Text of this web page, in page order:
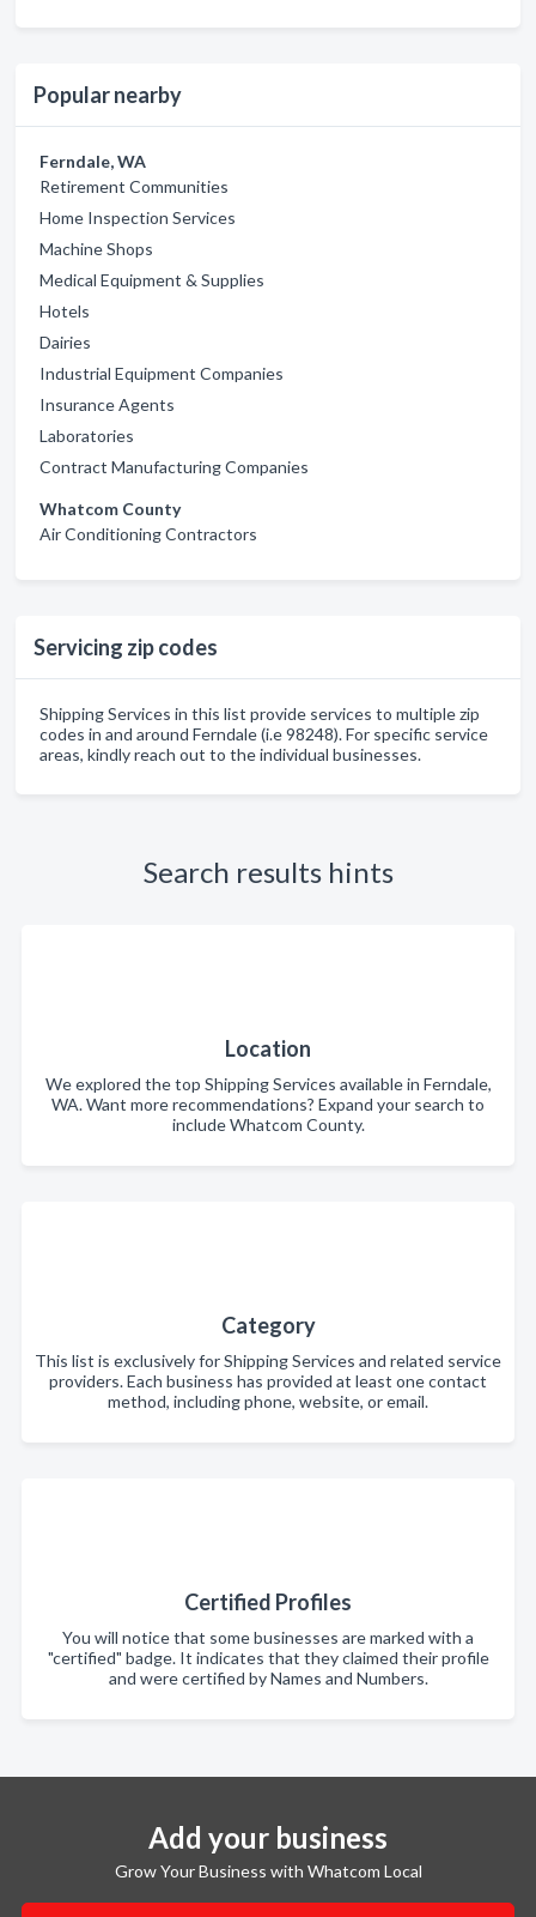
Popular nearby
Ferndale, WA
Retirement Communities
Home Inspection Services
Machine Shops
Medical Equipment & Supplies
Hotels
Dairies
Industrial Equipment Companies
Insurance Agents
Laboratories
Contract Manufacturing Companies
Whatcom County
Air Conditioning Contractors
Servicing zip codes
Shipping Services in this list provide services to multiple zip
codes in and around Ferndale (i.e 98248). For specific service
areas, kindly reach out to the individual businesses.
Search results hints
Location
We explored the top Shipping Services available in Ferndale,
WA. Want more recommendations? Expand your search to
include Whatcom County.
Category
This list is exclusively for Shipping Services and related service
providers. Each business has provided at least one contact
method, including phone, website, or email.
Certified Profiles
You will notice that some businesses are marked with a
"certified" badge. It indicates that they claimed their profile
and were certified by Names and Numbers.
Add your business
Grow Your Business with Whatcom Local